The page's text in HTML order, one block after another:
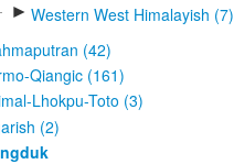
► Western West Himalayish (7)
(42)
Qiangic (161)
Lhokpu-Toto (3)
(2)